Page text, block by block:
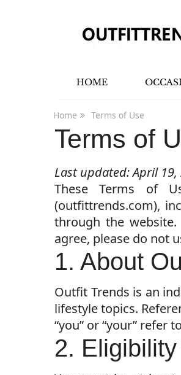
HOME
Home Terms of Use
Terms of
Last updated: April 19,
These Terms of
(outfittrends.com),
through the
agree, please do not
1. About
Outfit Trends is an
lifestyle topics.
“you” or “your” refer
2. Eligibility